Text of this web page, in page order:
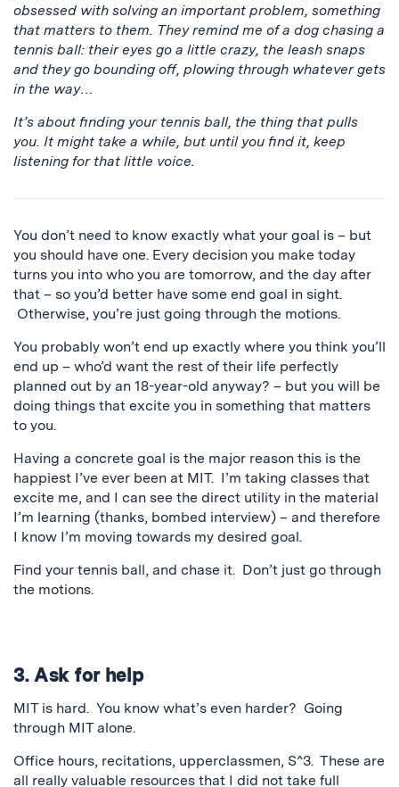
obsessed with solving an important problem, something
that matters to them. They remind me of a dog chasing a
tennis ball: their eyes go a little crazy, the leash snaps
and they go bounding off, plowing through whatever gets
in the way…
It’s about finding your tennis ball, the thing that pulls
you. It might take a while, but until you find it, keep
listening for that little voice.
You don’t need to know exactly what your goal is – but
you should have one. Every decision you make today
turns you into who you are tomorrow, and the day after
that – so you’d better have some end goal in sight.
Otherwise, you’re just going through the motions.
You probably won’t end up exactly where you think you’ll
end up – who’d want the rest of their life perfectly
planned out by an 18-year-old anyway? – but you will be
doing things that excite you in something that matters
to you.
Having a concrete goal is the major reason this is the
happiest I’ve ever been at MIT. I’m taking classes that
excite me, and I can see the direct utility in the material
I’m learning (thanks, bombed interview) – and therefore
I know I’m moving towards my desired goal.
Find your tennis ball, and chase it. Don’t just go through
the motions.
3. Ask for help
MIT is hard. You know what’s even harder? Going
through MIT alone.
Office hours, recitations, upperclassmen, S^3. These are
all really valuable resources that I did not take full